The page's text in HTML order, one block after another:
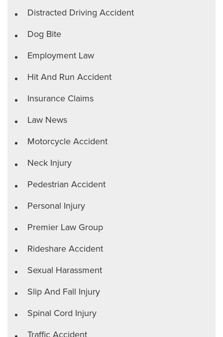
Distracted Driving Accident
Dog Bite
Employment Law
Hit And Run Accident
Insurance Claims
Law News
Motorcycle Accident
Neck Injury
Pedestrian Accident
Personal Injury
Premier Law Group
Rideshare Accident
Sexual Harassment
Slip And Fall Injury
Spinal Cord Injury